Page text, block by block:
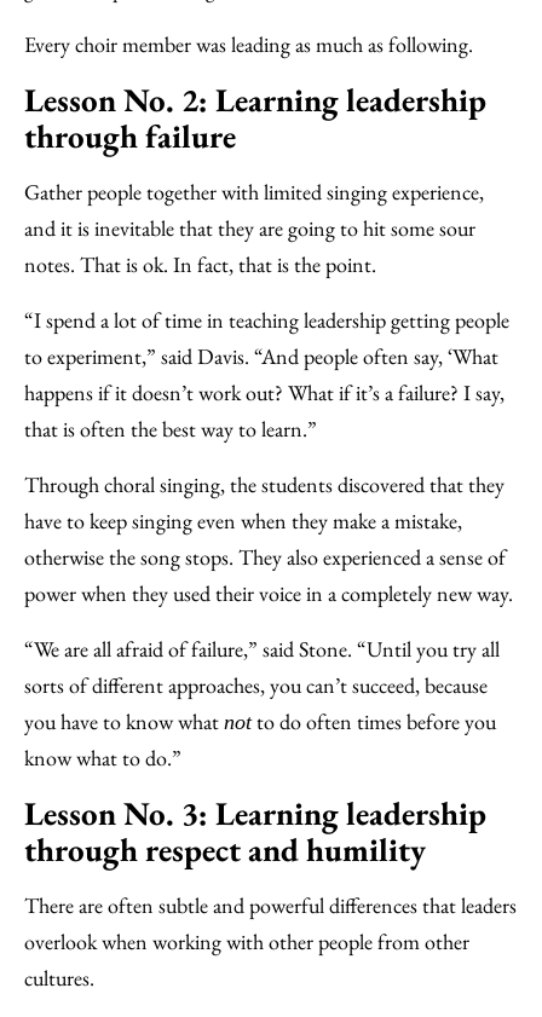
Every choir member was leading as much as following.
Lesson No. 2: Learning leadership
through failure
Gather people together with limited singing experience,
and it is inevitable that they are going to hit some sour
notes. That is ok. In fact, that is the point.
“I spend a lot of time in teaching leadership getting people
to experiment,” said Davis. “And people often say, ‘What
happens if it doesn’t work out? What if it’s a failure? I say,
that is often the best way to learn.”
Through choral singing, the students discovered that they
have to keep singing even when they make a mistake,
otherwise the song stops. They also experienced a sense of
power when they used their voice in a completely new way.
“We are all afraid of failure,” said Stone. “Until you try all
sorts of different approaches, you can’t succeed, because
you have to know what notto do often times before you
know what to do.”
Lesson No. 3: Learning leadership
through respect and humility
There are often subtle and powerful differences that leaders
overlook when working with other people from other
cultures.